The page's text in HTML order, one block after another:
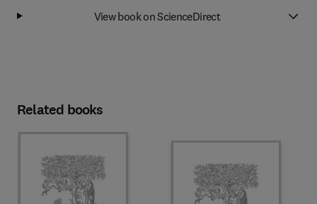
View book on ScienceDirect
Related books